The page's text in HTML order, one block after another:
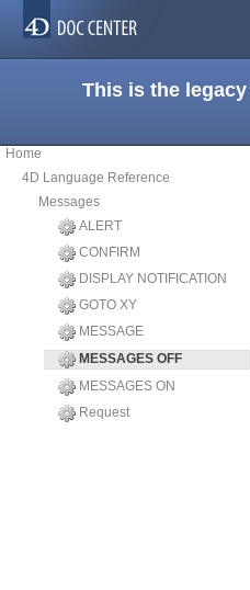
This is the
Home
4D Language Reference
Messages
ALERT
CONFIRM
DISPLAY NOTIFICATION
GOTO XY
MESSAGE
MESSAGES OFF
MESSAGES ON
Request